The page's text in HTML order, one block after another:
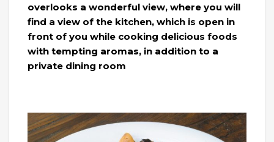
overlooks a wonderful view, where you will
find a view of the kitchen, which is open in
front of you while cooking delicious foods
with tempting aromas, in addition to a
private dining room